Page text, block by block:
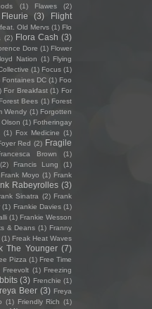
(1) Flawes
(2)
Fleurie (3)
Flight
Old Mervs (1) Flo
(2) Flora Cash (3)
Dore (1) Flower
Nation (1) Flying
(1) Focus (1)
Fontaines DC (1) Foo
For Breakfast (1) For
Forest Bees (1) Forest
Wendy (1) Forgotten
(1) Fotheringay
(1) Fox Medicine (1)
Red (2) Fragile
Brown
(1)
(2) Francis Lung
(1)
Frank Moyo (1) Frank
Rabeyrolles (3)
Sinatra (2) Frank
(1) Frankie Davies (1)
(1) Frankie Wesson
& Deans (1) Franny
(1) Freak Heat Waves
The Younger (7)
Pizza (1) Free Time
Freevolt (1) Freezing
(3) Frenchie (1)
Beer (3) Freya
(1) Friendly Rich (1)